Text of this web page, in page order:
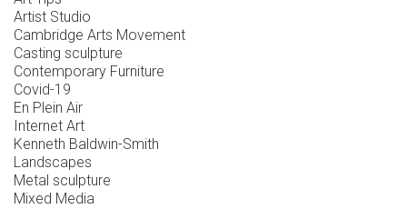
Artist Studio
Cambridge Arts Movement
Casting sculpture
Contemporary Furniture
Covid-19
En Plein Air
Internet Art
Kenneth Baldwin-Smith
Landscapes
Metal sculpture
Mixed Media